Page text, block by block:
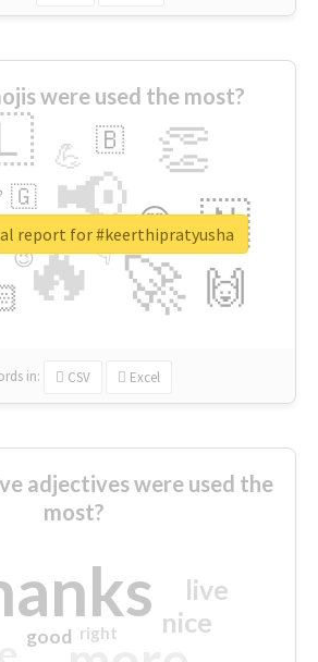
were used the most?
🔥
📢
🚀
👏
🇳
🙌
😍
💪 🇧
👇
🇬
🔷
😉
🎡
in: CSV Excel
report for #keerthipratyusha
adjectives were used the
most?
nice
live
good right